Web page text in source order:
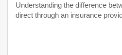
Understanding the difference
direct through an insurance